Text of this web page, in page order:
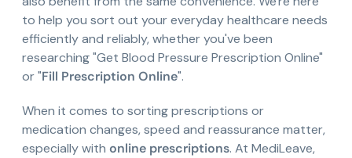
to help you sort out your everyday healthcare needs
efficiently and reliably, whether you've been
researching "Get Blood Pressure Prescription Online"
or "Fill Prescription Online".
When it comes to sorting prescriptions or
medication changes, speed and reassurance matter,
especially with online prescriptions. At MediLeave,